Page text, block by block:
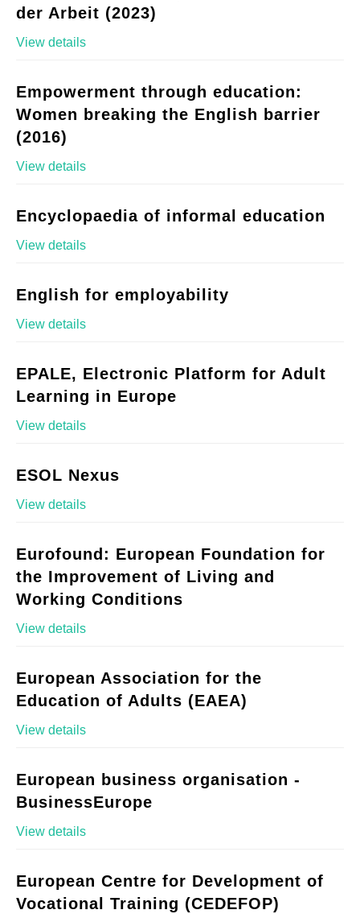
der Arbeit (2023)
View details
Empowerment through education:
Women breaking the English barrier
(2016)
View details
Encyclopaedia of informal education
View details
English for employability
View details
EPALE, Electronic Platform for Adult
Learning in Europe
View details
ESOL Nexus
View details
Eurofound: European Foundation for
the Improvement of Living and
Working Conditions
View details
European Association for the
Education of Adults (EAEA)
View details
European business organisation -
BusinessEurope
View details
European Centre for Development of
Vocational Training (CEDEFOP)